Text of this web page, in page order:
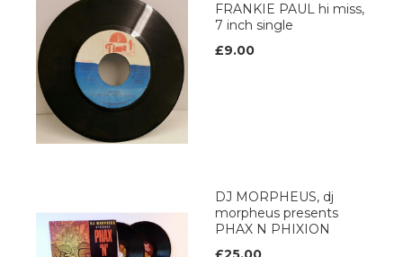
FRANKIE PAUL hi miss,
7 inch single
£9.00
DJ MORPHEUS, dj
morpheus presents
PHAX N PHIXION